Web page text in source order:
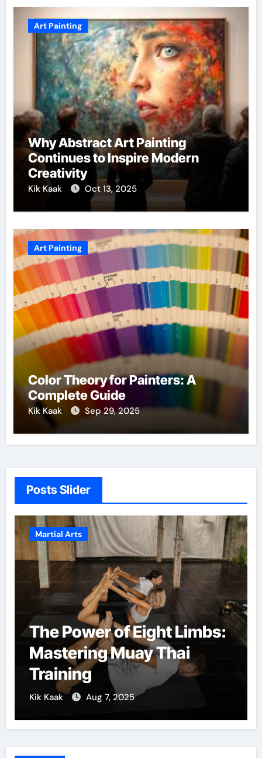
Art Painting
Why Abstract Art Painting
Continues to Inspire Modern
Creativity
Kik Kaak Oct 13, 2025
Art Painting
Color Theory for Painters: A
Complete Guide
Kik Kaak Sep 29, 2025
Posts Slider
Limbs:
Thai
Martial Arts
Martial Arts: A
Confidence and
Growth
Kik Kaak